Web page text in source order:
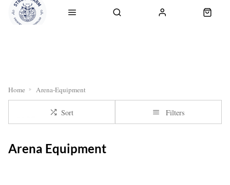
Home Arena-Equipment
Sort Filters
Arena Equipment